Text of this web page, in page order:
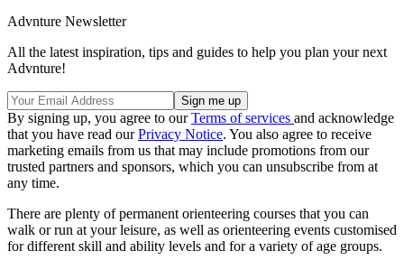
Advnture Newsletter
All the latest inspiration, tips and guides to help you plan your next
Advnture!
By signing up, you agree to ourTerms of services and acknowledge
that you have read ourPrivacy Notice. You also agree to receive
marketing emails from us that may include promotions from our
trusted partners and sponsors, which you can unsubscribe from at
any time.
There are plenty of permanent orienteering courses that you can
walk or run at your leisure, as well as orienteering events customised
for different skill and ability levels and for a variety of age groups.